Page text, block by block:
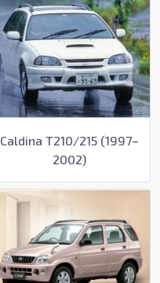
Caldina T210/215 (1997–
2002)